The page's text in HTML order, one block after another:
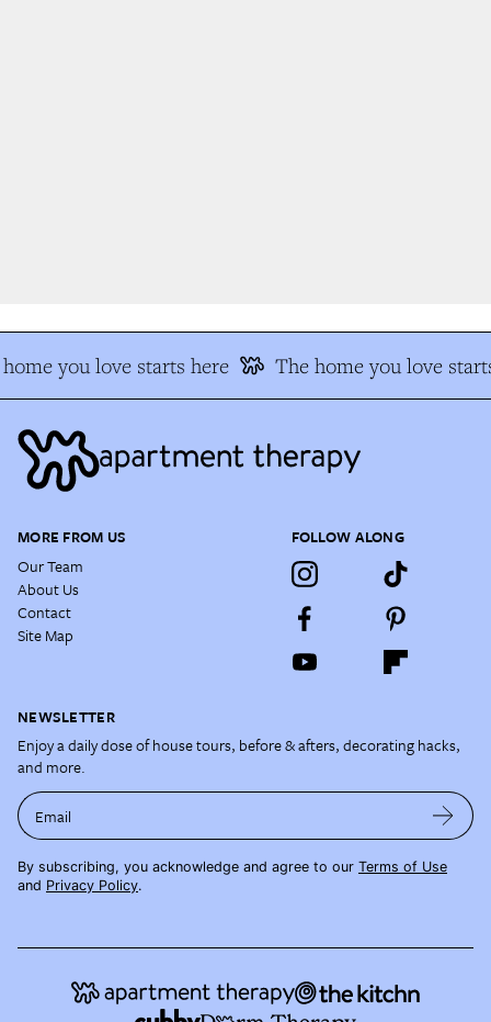
you love starts here The home you love
MORE FROM US
Our Team
About Us
Contact
Site Map
FOLLOW ALONG
NEWSLETTER
Enjoy a daily dose of house tours, before & afters, decorating hacks,
and more.
Email
By subscribing, you acknowledge and agree to our Terms of Use
and Privacy Policy.